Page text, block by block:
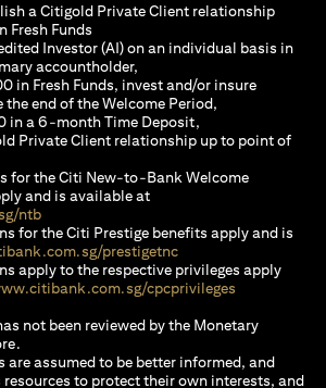
a Citigold Private Client relationship
Funds
Investor (AI) on an individual basis in
accountholder,
in Fresh Funds, invest and/or insure
end of the Welcome Period,
in a 6-month Time Deposit,
Private Client relationship up to point of
for the Citi New-to-Bank Welcome
and is available at
ntb(opens in a new tab)
for the Citi Prestige benefits apply and is
prestigetnc(opens in a new tab)
apply to the respective privileges apply
cpcprivileges
not been reviewed by the Monetary
are assumed to be better informed, and
resources to protect their own interests, and